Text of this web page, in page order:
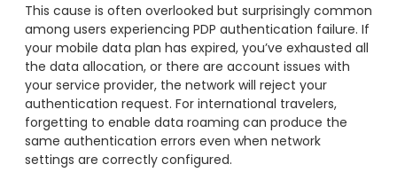
This cause is often overlooked but surprisingly common
among users experiencing PDP authentication failure. If
your mobile data plan has expired, you’ve exhausted all
the data allocation, or there are account issues with
your service provider, the network will reject your
authentication request. For international travelers,
forgetting to enable data roaming can produce the
same authentication errors even when network
settings are correctly configured.